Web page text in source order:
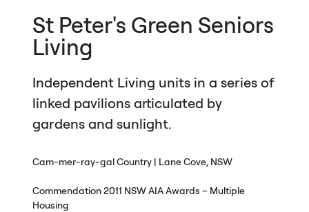
St Peter's Green Seniors
Living
Independent Living units in a series of
linked pavilions articulated by
gardens and sunlight.
Cam-mer-ray-gal Country | Lane Cove, NSW
Commendation 2011 NSWAIAAwards – Multiple
Housing